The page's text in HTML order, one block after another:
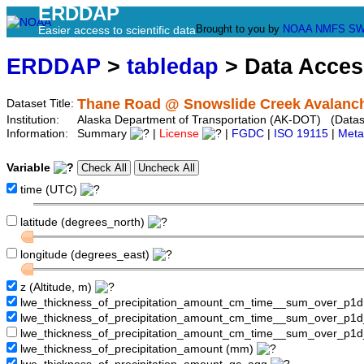
ERDDAP
Easier access to scientific data Brought to you by NOAA NMFS
ERDDAP > tabledap > Data
Dataset Title: Thane Road @ Snowslide Creek
Institution:
Alaska Department of Transportation (AK-DOT)
Information:
Summary License FGDC ISO 19115
Variable
time (UTC)
latitude (degrees_north)
longitude (degrees_east)
z (Altitude, m)
lwe_thickness_of_precipitation_amount (mm)